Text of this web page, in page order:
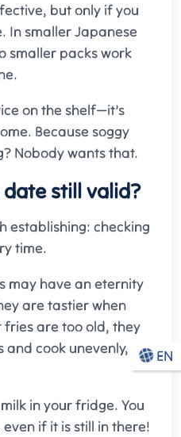
but only if you
In smaller Japanese
smaller packs work
on the shelf—it’s
Because soggy
Nobody wants that.
still valid?
establishing: checking
time.
may have an eternity
are tastier when
are too old, they
and cook unevenly,
in your fridge. You
if it is still in there!
EN